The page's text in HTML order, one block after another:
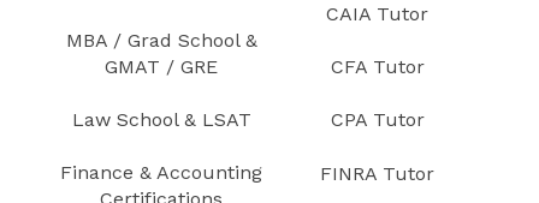
MBA / Grad School &
GMAT / GRE
Law School & LSAT
Finance & Accounting
CAIA Tutor
CFA Tutor
CPA Tutor
FINRA Tutor